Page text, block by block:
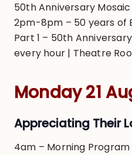
50th Anniversary
2pm-8pm – 50 years of
Part 1 – 50th
every hour | Theatre
Monday 21
Appreciating Their
4am – Morning